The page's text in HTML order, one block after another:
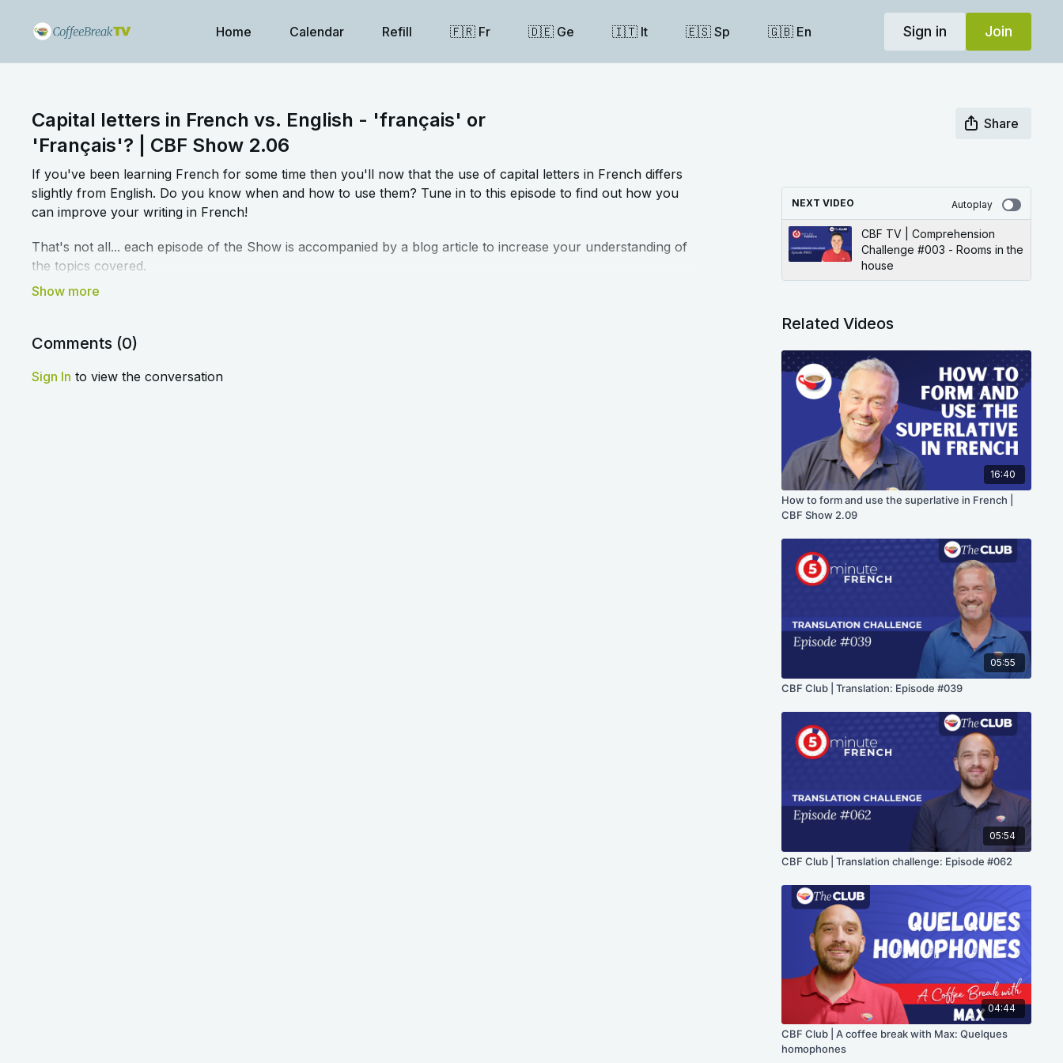
Home Calendar Refill 🇫🇷 Fr 🇩🇪 Ge 🇮🇹 It 🇪🇸 Sp 🇬🇧 En Sign in Join
Capital letters in French vs. English - 'français' or
'Français'? | CBF Show 2.06
Share
If you've been learning French for some time then you'll now that the use of capital letters in French differs
slightly from English. Do you know when and how to use them? Tune in to this episode to find out how you
can improve your writing in French!
That's not all... each episode of the Show is accompanied by a blog article to increase your understanding of
the topics covered.
➡️Click here to access the blog article and worksheet that accompany this lesson
Comments (0)
Sign In to view the conversation
NEXT VIDEO Autoplay
CBF TV | Comprehension
Challenge #003 - Rooms in the
house
Related Videos
16:40
How to form and use the superlative in French |
CBF Show 2.09
05:55
CBF Club | Translation: Episode #039
05:54
CBF Club | Translation challenge: Episode #062
04:44
CBF Club | A coffee break with Max: Quelques
homophones